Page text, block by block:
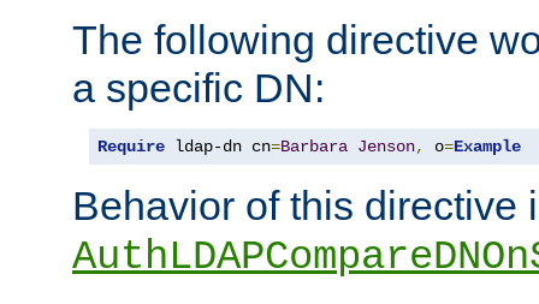
The following directive
a specific DN:
Require ldap-dn cn=Barbara Jenson, o=Example
Behavior of this directive